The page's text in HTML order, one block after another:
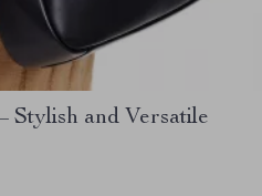
Stylish and Versatile